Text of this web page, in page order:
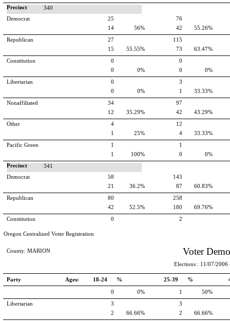
Precinct
340
Democrat
25
14
56%
76
42
55.26%
Republican
27
15
55.55%
115
73
63.47%
Constitution
0
0
0%
0
0
0%
Libertarian
0
0
0%
3
1
33.33%
Nonaffiliated
34
12
35.29%
97
42
43.29%
Other
4
1
25%
12
4
33.33%
Pacific Green
1
1
100%
1
0
0%
Precinct
341
Democrat
58
21
36.2%
143
87
60.83%
Republican
80
42
52.5%
258
180
69.76%
Constitution
0 2
Oregon Centralized Voter Registration
0 0% 1
50%
Libertarian
3
2
66.66%
3
2
66.66%
Elections : 11/07/2006
County: MARION Voter
18-24 %
Ages:
Party 25-39 %